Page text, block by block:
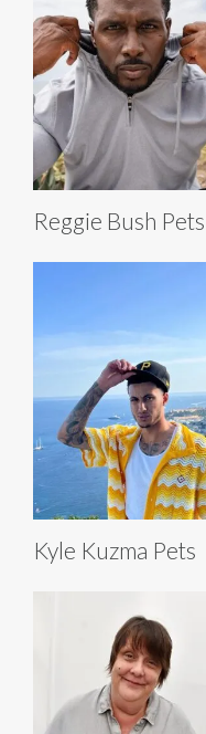
Reggie Bush Pets
Kyle Kuzma Pets